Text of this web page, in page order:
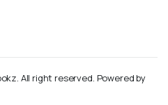
All right reserved. Powered by